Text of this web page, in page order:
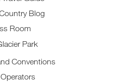
Blog
Room
Park
Conventions